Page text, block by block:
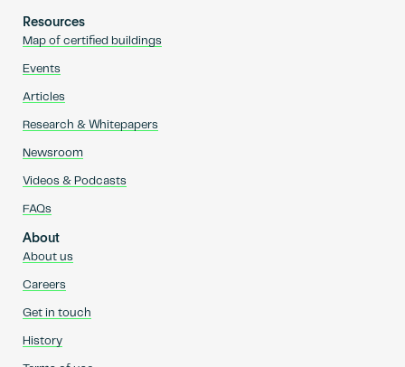
Resources
Map of certified buildings
Events
Articles
Research & Whitepapers
Newsroom
Videos & Podcasts
FAQs
About
About us
Careers
Get in touch
History